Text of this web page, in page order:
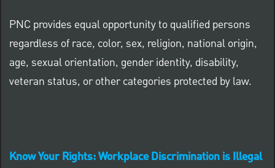
PNC provides equal opportunity to qualified persons
regardless of race, color, sex, religion, national origin,
age, sexual orientation, gender identity, disability,
veteran status, or other categories protected by law.
Know Your Rights: Workplace Discrimination is Illegal